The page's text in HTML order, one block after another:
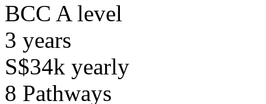
BCC A level
3 years
S$34k yearly
8 Pathways